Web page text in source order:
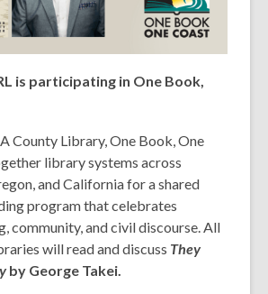
is participating in One Book,
County Library, One Book, One
library systems across
and California for a shared
program that celebrates
community, and civil discourse. All
will read and discuss They
by George Takei.